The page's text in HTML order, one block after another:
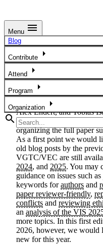
Menu menu
Blog
Contribute arrow_right
Attend arrow_right
Program arrow_right
Organization
arrow_right
search
The Road to VIS 2026
Since the fall of 2025,
Alex Endert, and Tobias
assistant Shani
organizing the full paper
As a first point we would
old blog posts by the
VGTC/VEC are still
2024, and 2025. You may
guidance on issues such as
keywords forauthors and
paper reviewer-friendly,
conflicts and reviewing
an analysis of the VIS
more topics. In this first
2026, however, we would
new for this year.